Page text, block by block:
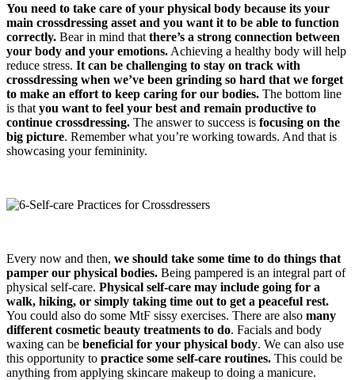
You need to take care of your physical body because its your
main crossdressing asset and you want it to be able to function
correctly. Bear in mind that there’s a strong connection between
your body and your emotions. Achieving a healthy body will help
reduce stress. It can be challenging to stay on track with
crossdressing when we’ve been grinding so hard that we forget
to make an effort to keep caring for our bodies. The bottom line
is that you want to feel your best and remain productive to
continue crossdressing. The answer to success is focusing on the
big picture. Remember what you’re working towards. And that is
showcasing your femininity.
Every now and then, we should take some time to do things that
pamper our physical bodies. Being pampered is an integral part of
physical self-care. Physical self-care may include going for a
walk, hiking, or simply taking time out to get a peaceful rest.
You could also do some MtF sissy exercises. There are also many
different cosmetic beauty treatments to do. Facials and body
waxing can be beneficial for your physical body. We can also use
this opportunity to practice some self-care routines. This could be
anything from applying skincare makeup to doing a manicure.